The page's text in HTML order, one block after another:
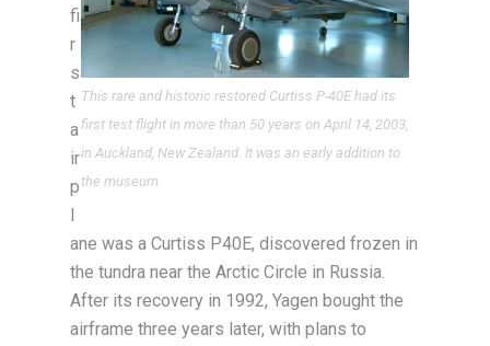
This rare and historic restored Curtiss P-40E had its
first test flight in more than 50 years on April 14, 2003,
in Auckland, New Zealand. It was an early addition to
the museum.
fi
r
s
t
a
ir
p
ane was a Curtiss P40E, discovered frozen in
the tundra near the Arctic Circle in Russia.
After its recovery in 1992, Yagen bought the
airframe three years later, with plans to